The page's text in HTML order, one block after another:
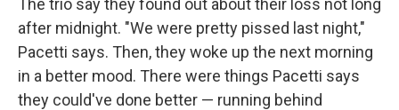
The trio say they found out about their loss not long
after midnight. "We were pretty pissed last night,"
Pacetti says. Then, they woke up the next morning
in a better mood. There were things Pacetti says
they could've done better — running behind